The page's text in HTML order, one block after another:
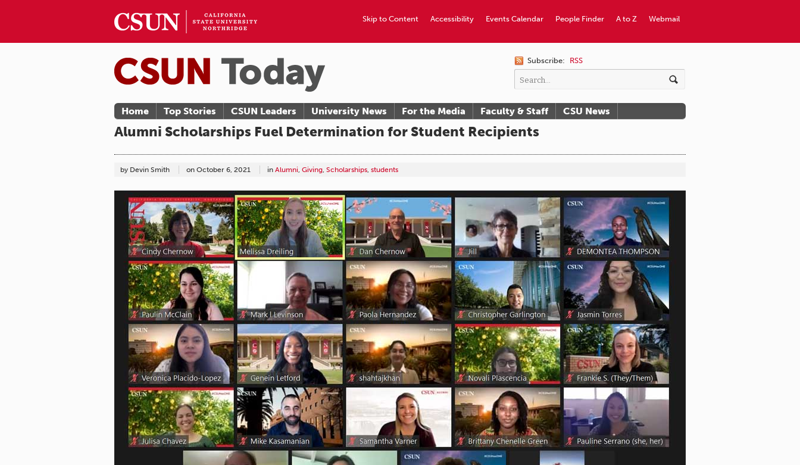
Webmail
A to Z
People Finder
Events Calendar
Accessibility
Skip to Content
Subscribe: RSS
Home Top Stories CSUN Leaders University News For the Media Faculty & Staff CSU News
Alumni Scholarships Fuel Determination for Student Recipients
by Devin Smith on October 6, 2021 in Alumni, Giving, Scholarships, students